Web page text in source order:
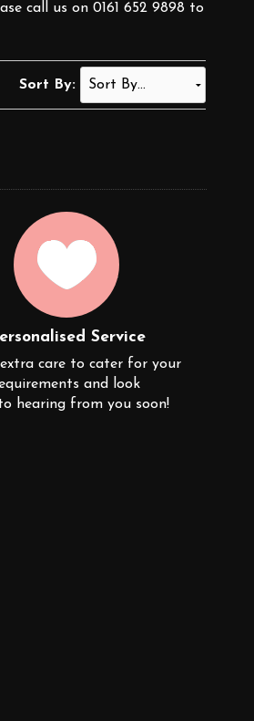
call us on 0161 652 9898 to
Sort By:
Service
care to cater for your
and look
hearing from you soon!